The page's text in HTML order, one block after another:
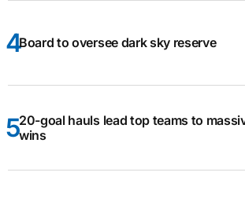
Board to oversee dark sky reserve
20-goal hauls lead top teams to
wins